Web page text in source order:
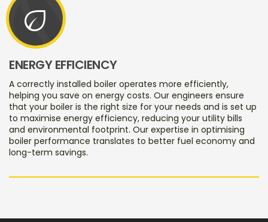
eco
ENERGY EFFICIENCY
A correctly installed boiler operates more efficiently,
helping you save on energy costs. Our engineers ensure
that your boiler is the right size for your needs and is set up
to maximise energy efficiency, reducing your utility bills
and environmental footprint. Our expertise in optimising
boiler performance translates to better fuel economy and
long-term savings.